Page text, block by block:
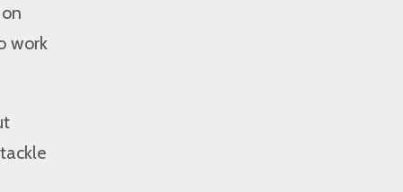
work